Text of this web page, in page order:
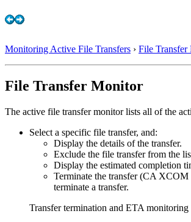
Monitoring Active File Transfers › File Transfer
File Transfer Monitor
The active file transfer monitor lists all of the
Select a specific file transfer, and:
Display the details of the transfer.
Exclude the file transfer from the
Display the estimated completion
Terminate the transfer (CA
terminate a transfer.
Transfer termination and ETA